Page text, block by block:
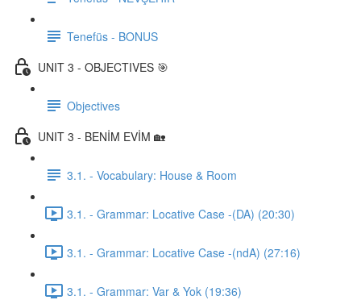
Tenefüs - BONUS
UNIT 3 - OBJECTIVES 🎯
Objectives
UNIT 3 - BENİM EVİM 🏡
3.1. - Vocabulary: House & Room
3.1. - Grammar: Locative Case -(DA) (20:30)
3.1. - Grammar: Locative Case -(ndA) (27:16)
3.1. - Grammar: Var & Yok (19:36)